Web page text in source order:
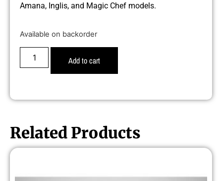
Amana, Inglis, and Magic Chef models.
Available on backorder
Add to cart
Related Products